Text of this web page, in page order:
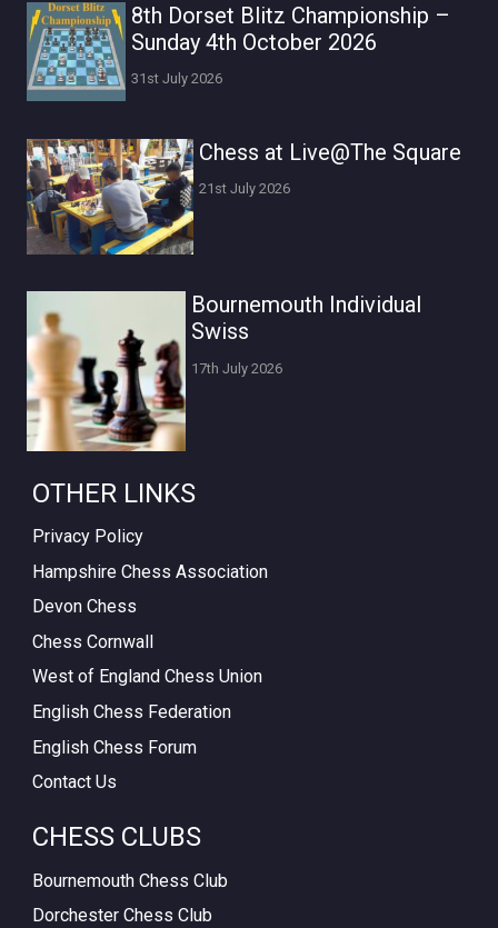
8th Dorset Blitz Championship –
Sunday 4th October 2026
31st July 2026
Chess at Live@The Square
21st July 2026
Bournemouth Individual
Swiss
17th July 2026
OTHER LINKS
Privacy Policy
Hampshire Chess Association
Devon Chess
Chess Cornwall
West of England Chess Union
English Chess Federation
English Chess Forum
Contact Us
CHESS CLUBS
Bournemouth Chess Club
Dorchester Chess Club